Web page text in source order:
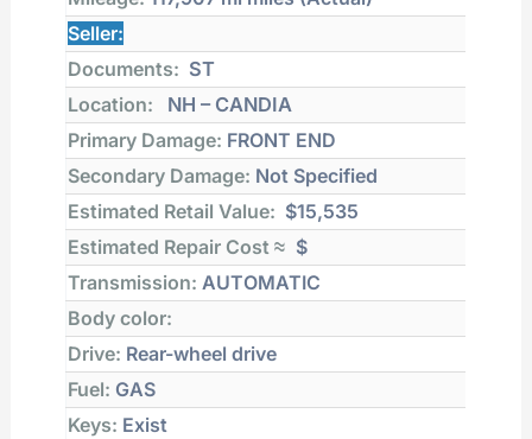
Seller:
Documents: ST
Location:
NH – CANDIA
Primary Damage: FRONT END
Secondary Damage: Not Specified
Estimated Retail Value: $15,535
Estimated Repair Cost ≈ $
Transmission: AUTOMATIC
Body color:
Drive: Rear-wheel drive
Fuel: GAS
Keys: Exist